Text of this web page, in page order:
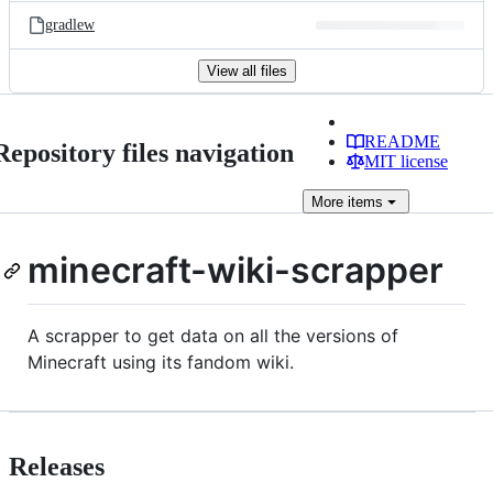
gradlew
View all files
files navigation
README
MIT license
More items
minecraft-wiki-scrapper
A scrapper to get data on all the versions of
Minecraft using its fandom wiki.
Releases